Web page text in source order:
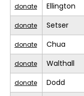
donate Ellington
donate Setser
donate Chua
donate Walthall
donate Dodd